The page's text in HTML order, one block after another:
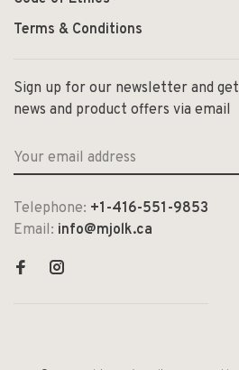
Terms & Conditions
Sign up for our newsletter and
news and product offers via email
Telephone: +1-416-551-9853
Email: info@mjolk.ca